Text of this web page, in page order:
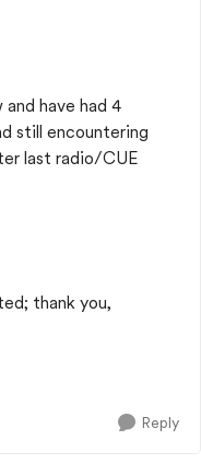
have had 4
still encountering
last radio/CUE
thank you,
Reply